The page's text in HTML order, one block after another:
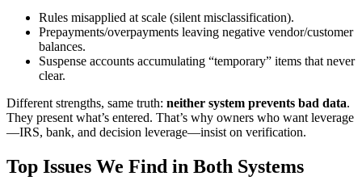
Rules misapplied at scale (silent misclassification).
Prepayments/overpayments leaving negative vendor/customer
balances.
Suspense accounts accumulating “temporary” items that never
clear.
Different strengths, same truth: neither system prevents bad data.
They present what’s entered. That’s why owners who want leverage
—IRS, bank, and decision leverage—insist on verification.
Top Issues We Find in Both Systems